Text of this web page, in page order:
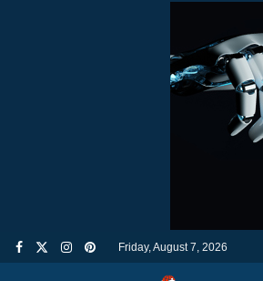
Friday, August 7, 2026